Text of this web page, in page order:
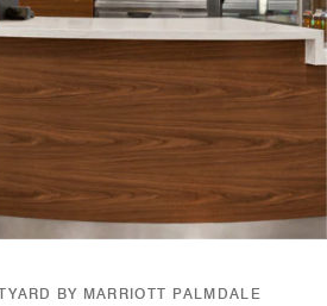
BY MARRIOTT PALMDALE